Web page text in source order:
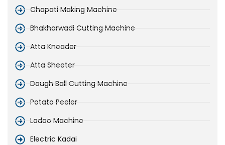
Chapati Making Machine
Bhakharwadi Cutting Machine
Atta Kneader
Atta Sheeter
Dough Ball Cutting Machine
Potato Peeler
Ladoo Machine
Electric Kadai